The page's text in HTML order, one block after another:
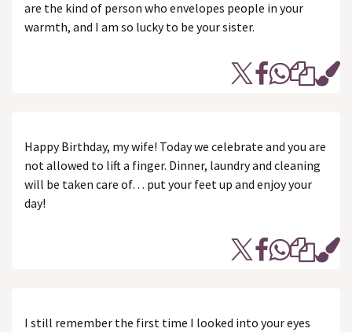
are the kind of person who envelopes people in your
warmth, and I am so lucky to be your sister.
Happy Birthday, my wife! Today we celebrate and you are
not allowed to lift a finger. Dinner, laundry and cleaning
will be taken care of… put your feet up and enjoy your
day!
I still remember the first time I looked into your eyes